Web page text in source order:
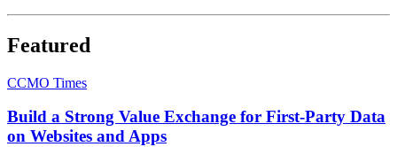
Featured
CCMO Times
Build a Strong Value Exchange for First‑Party Data
on Websites and Apps